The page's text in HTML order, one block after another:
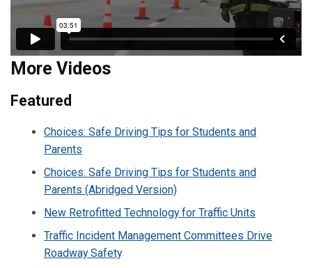
More Videos
Featured
Choices: Safe Driving Tips for Students and
Parents
Choices: Safe Driving Tips for Students and
Parents (Abridged Version)
New Retrofitted Technology for Traffic Units
Traffic Incident Management Committees Drive
Roadway Safety